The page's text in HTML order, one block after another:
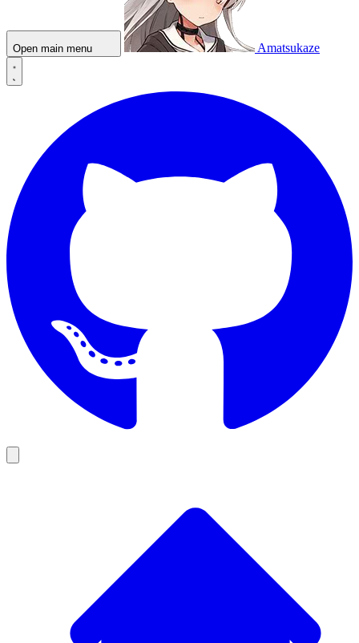
Open main menu Amatsukaze